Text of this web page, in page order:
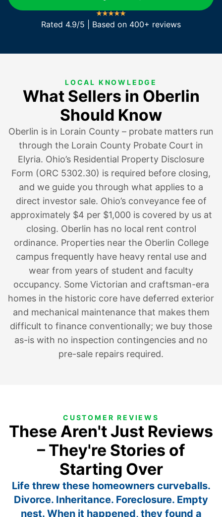
Rated 4.9/5 | Based on 400+ reviews
LOCAL KNOWLEDGE
What Sellers in Oberlin
Should Know
Oberlin is in Lorain County – probate matters run
through the Lorain County Probate Court in
Elyria. Ohio’s Residential Property Disclosure
Form (ORC 5302.30) is required before closing,
and we guide you through what applies to a
direct investor sale. Ohio’s conveyance fee of
approximately $4 per $1,000 is covered by us at
closing. Oberlin has no local rent control
ordinance. Properties near the Oberlin College
campus frequently have heavy rental use and
wear from years of student and faculty
occupancy. Some Victorian and craftsman-era
homes in the historic core have deferred exterior
and mechanical maintenance that makes them
difficult to finance conventionally; we buy those
as-is with no inspection contingencies and no
pre-sale repairs required.
CUSTOMER REVIEWS
These Aren't Just Reviews
– They're Stories of
Starting Over
Life threw these homeowners curveballs.
Divorce. Inheritance. Foreclosure. Empty
nest. When it happened, they found a